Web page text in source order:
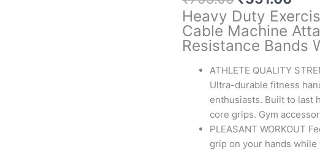
price
was:
₹799.00.
is:
Heavy Duty
Cable Machine
Resistance Bands
ATHLETE QUALITY
Ultra-durable fitness
enthusiasts. Built to last
core grips. Gym
PLEASANT WORKOUT
grip on your hands